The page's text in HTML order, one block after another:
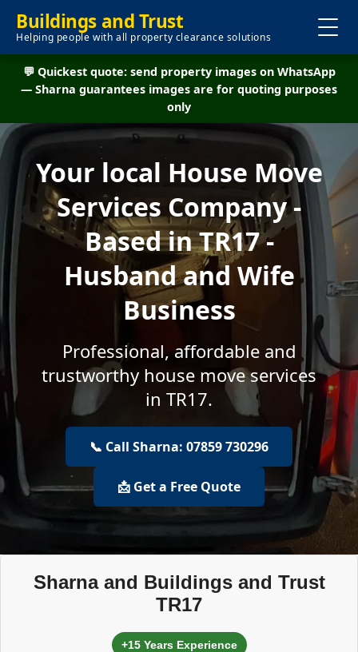
Buildings and Trust
Helping people with all property clearance solutions
💬 Quickest quote: send property images on WhatsApp
— Sharna guarantees images are for quoting purposes
only
Your local House Move
Services Company -
Based in TR17 -
Husband and Wife
Business
Professional, affordable and
trustworthy house move services
in TR17.
📞 Call Sharna: 07859 730296
📩 Get a Free Quote
Sharna and Buildings and Trust
TR17
+15 Years Experience